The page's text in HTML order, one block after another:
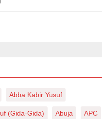
Abba Kabir Yusuf
(Gida-Gida) Abuja APC